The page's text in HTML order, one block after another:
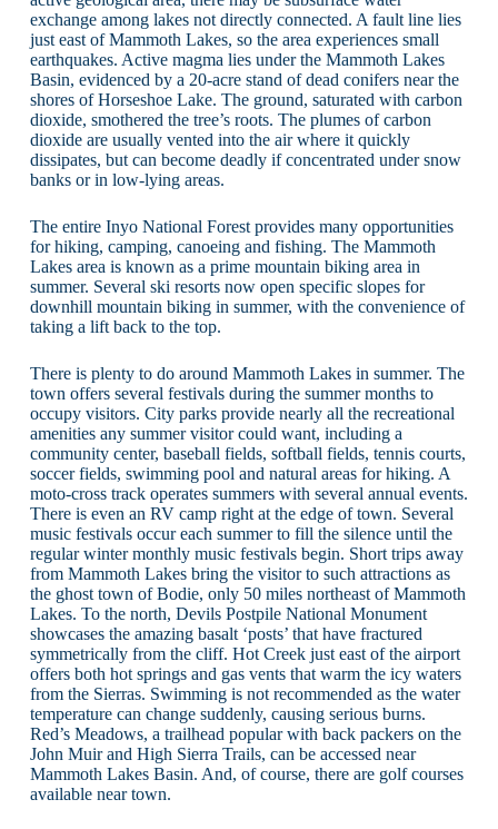
exchange among lakes not directly connected. A fault line lies
just east of Mammoth Lakes, so the area experiences small
earthquakes. Active magma lies under the Mammoth Lakes
Basin, evidenced by a 20-acre stand of dead conifers near the
shores of Horseshoe Lake. The ground, saturated with carbon
dioxide, smothered the tree’s roots. The plumes of carbon
dioxide are usually vented into the air where it quickly
dissipates, but can become deadly if concentrated under snow
banks or in low-lying areas.
The entire Inyo National Forest provides many opportunities
for hiking, camping, canoeing and fishing. The Mammoth
Lakes area is known as a prime mountain biking area in
summer. Several ski resorts now open specific slopes for
downhill mountain biking in summer, with the convenience of
taking a lift back to the top.
There is plenty to do around Mammoth Lakes in summer. The
town offers several festivals during the summer months to
occupy visitors. City parks provide nearly all the recreational
amenities any summer visitor could want, including a
community center, baseball fields, softball fields, tennis courts,
soccer fields, swimming pool and natural areas for hiking. A
moto-cross track operates summers with several annual events.
There is even an RV camp right at the edge of town. Several
music festivals occur each summer to fill the silence until the
regular winter monthly music festivals begin. Short trips away
from Mammoth Lakes bring the visitor to such attractions as
the ghost town of Bodie, only 50 miles northeast of Mammoth
Lakes. To the north, Devils Postpile National Monument
showcases the amazing basalt ‘posts’ that have fractured
symmetrically from the cliff. Hot Creek just east of the airport
offers both hot springs and gas vents that warm the icy waters
from the Sierras. Swimming is not recommended as the water
temperature can change suddenly, causing serious burns.
Red’s Meadows, a trailhead popular with back packers on the
John Muir and High Sierra Trails, can be accessed near
Mammoth Lakes Basin. And, of course, there are golf courses
available near town.